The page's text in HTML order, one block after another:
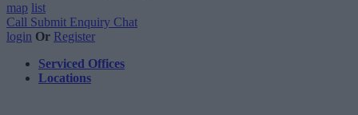
map list
Call Submit Enquiry Chat
login Or Register
Serviced Offices
Locations